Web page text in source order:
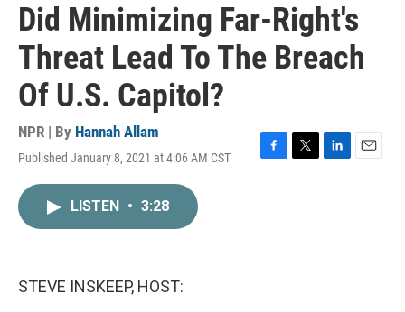
Did Minimizing Far-Right's
Threat Lead To The Breach
Of U.S. Capitol?
NPR | By Hannah Allam
Published January 8, 2021 at 4:06 AM CST
LISTEN • 3:28
STEVE INSKEEP, HOST: